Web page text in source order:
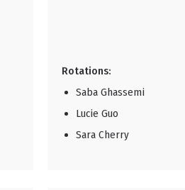
Rotations:
Saba Ghassemi
Lucie Guo
Sara Cherry